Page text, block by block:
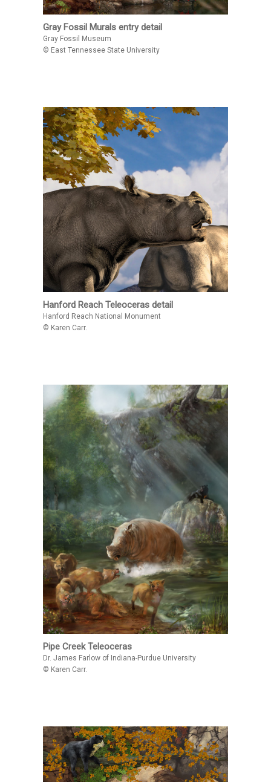
Gray Fossil Murals entry detail
Gray Fossil Museum
© East Tennessee State University
Hanford Reach Teleoceras detail
Hanford Reach National Monument
© Karen Carr.
Pipe Creek Teleoceras
Dr. James Farlow of Indiana-Purdue University
© Karen Carr.